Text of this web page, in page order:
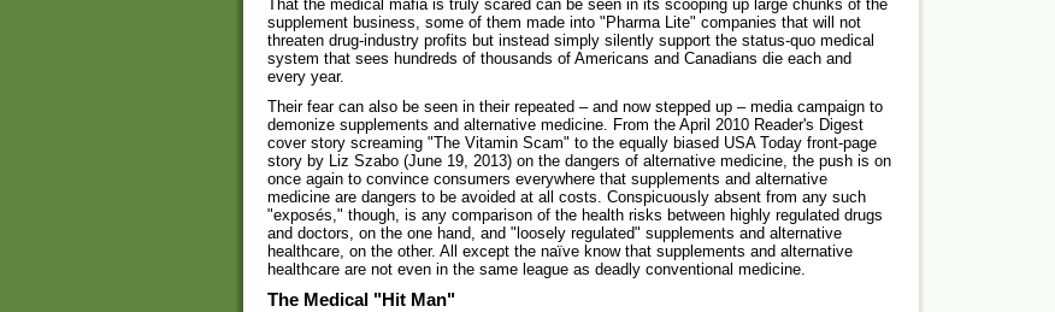
That the medical mafia is truly scared can be seen in its scooping up large chunks of the
supplement business, some of them made into "Pharma Lite" companies that will not
threaten drug-industry profits but instead simply silently support the status-quo medical
system that sees hundreds of thousands of Americans and Canadians die each and
every year.
Their fear can also be seen in their repeated – and now stepped up – media campaign to
demonize supplements and alternative medicine. From the April 2010 Reader's Digest
cover story screaming "The Vitamin Scam" to the equally biased USA Today front-page
story by Liz Szabo (June 19, 2013) on the dangers of alternative medicine, the push is on
once again to convince consumers everywhere that supplements and alternative
medicine are dangers to be avoided at all costs. Conspicuously absent from any such
"exposés," though, is any comparison of the health risks between highly regulated drugs
and doctors, on the one hand, and "loosely regulated" supplements and alternative
healthcare, on the other. All except the naïve know that supplements and alternative
healthcare are not even in the same league as deadly conventional medicine.
The Medical "Hit Man"